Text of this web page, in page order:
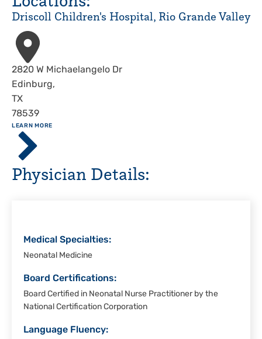
Driscoll Children's Hospital, Rio Grande Valley
Address
2820 W Michaelangelo Dr
Edinburg,
TX
78539
LEARN MORE
ABOUT
Driscoll
Children's
Hospital,
Rio
Grande
Physician Details:
Medical Specialties:
Neonatal Medicine
Board Certifications:
Board Certified in Neonatal Nurse Practitioner by the
National Certification Corporation
Language Fluency: